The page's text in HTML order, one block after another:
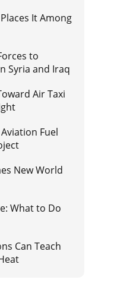
It Among
to
Syria and Iraq
Air Taxi
Fuel
New World
What to Do
Can Teach